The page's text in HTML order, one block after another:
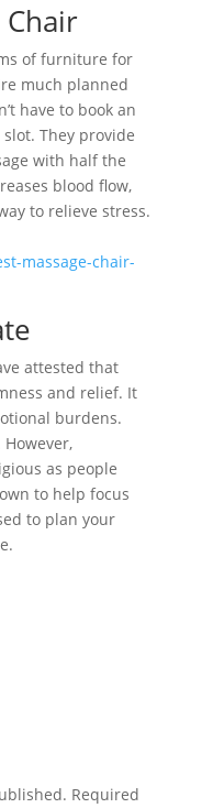
Chair
of furniture for
much planned
have to book an
They provide
with half the
blood flow,
to relieve stress.
massage-chair-
attested that
and relief. It
burdens.
However,
as people
to help focus
to plan your
Required